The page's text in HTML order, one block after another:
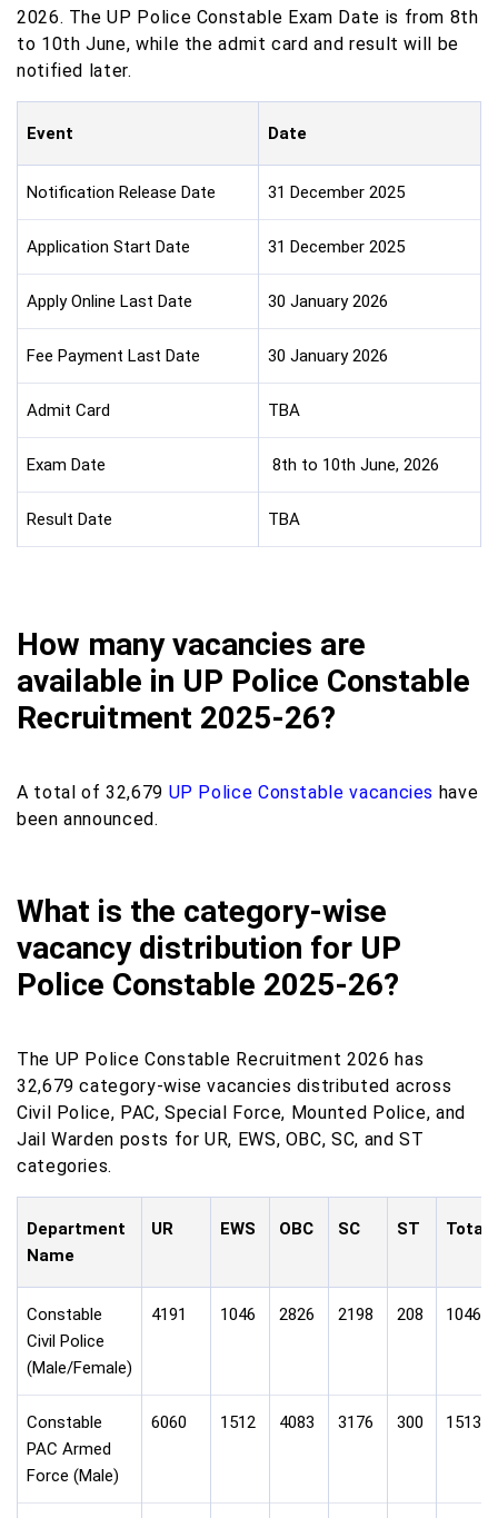
2026. The UP Police Constable Exam Date is from 8th
to 10th June, while the admit card and result will be
notified later.
Event Date
Notification Release Date 31 December 2025
Application Start Date 31 December 2025
Apply Online Last Date 30 January 2026
Fee Payment Last Date 30 January 2026
Admit Card TBA
Exam Date 8th to 10th June, 2026
Result Date TBA
How many vacancies are
available in UP Police Constable
Recruitment 2025-26?
A total of 32,679 UP Police Constable vacancies have
been announced.
What is the category-wise
vacancy distribution for UP
Police Constable 2025-26?
The UP Police Constable Recruitment 2026 has
32,679 category-wise vacancies distributed across
Civil Police, PAC, Special Force, Mounted Police, and
Jail Warden posts for UR, EWS, OBC, SC, and ST
categories.
Department
Name
UR EWS OBC SC ST Total
Constable
Civil Police
(Male/Female)
4191 1046 2826 2198 208 10469
Constable
PAC Armed
Force (Male)
6060 1512 4083 3176 300 15131